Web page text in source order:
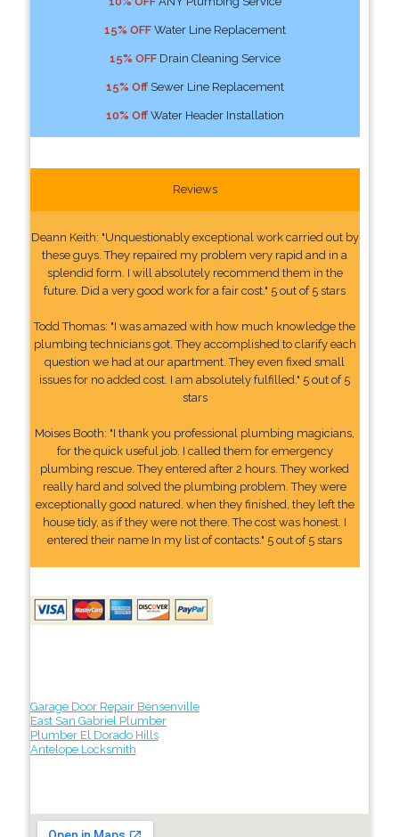
15% OFFWater Line Replacement
15% OFFDrain Cleaning Service
15% OffSewer Line Replacement
10% OffWater Header Installation
Reviews
Deann Keith: "Unquestionably exceptional work carried out by
these guys. They repaired my problem very rapid and in a
splendid form. I will absolutely recommend them in the
future. Did a very good work for a fair cost." 5 out of 5 stars
Todd Thomas: "I was amazed with how much knowledge the
plumbing technicians got. They accomplished to clarify each
question we had at our apartment. They even fixed small
issues for no added cost. I am absolutely fulfilled." 5 out of 5
stars
Moises Booth: "I thank you professional plumbing magicians,
for the quick useful job. I called them for emergency
plumbing rescue. They entered after 2 hours. They worked
really hard and solved the plumbing problem. They were
exceptionally good natured. when they finished, they left the
house tidy, as if they were not there. The cost was honest. I
entered their name In my list of contacts." 5 out of 5 stars
Garage Door Repair Bensenville
East San Gabriel Plumber
Plumber El Dorado Hills
Antelope Locksmith